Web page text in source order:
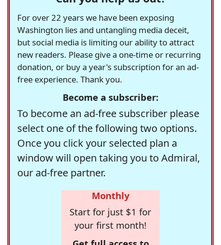
For over 22 years we have been exposing
Washington lies and untangling media deceit,
but social media is limiting our ability to attract
new readers. Please give a one-time or recurring
donation, or buy a year's subscription for an ad-
free experience. Thank you.
Become a subscriber:
To become an ad-free subscriber please
select one of the following two options.
Once you click your selected plan a
window will open taking you to Admiral,
our ad-free partner.
Monthly
Start for just $1 for
your first month!